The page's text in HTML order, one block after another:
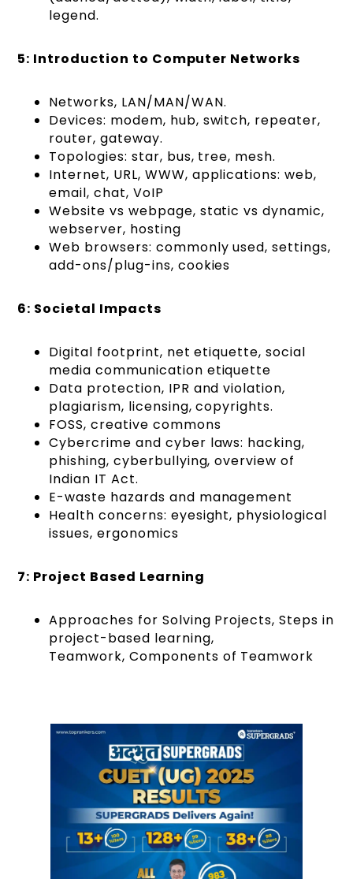
legend.
5: Introduction to Computer Networks
Networks, LAN/MAN/WAN.
Devices: modem, hub, switch, repeater,
router, gateway.
Topologies: star, bus, tree, mesh.
Internet, URL, WWW, applications: web,
email, chat, VoIP
Website vs webpage, static vs dynamic,
webserver, hosting
Web browsers: commonly used, settings,
add-ons/plug-ins, cookies
6: Societal Impacts
Digital footprint, net etiquette, social
media communication etiquette
Data protection, IPR and violation,
plagiarism, licensing, copyrights.
FOSS, creative commons
Cybercrime and cyber laws: hacking,
phishing, cyberbullying, overview of
Indian IT Act.
E-waste hazards and management
Health concerns: eyesight, physiological
issues, ergonomics
7: Project Based Learning
Approaches for Solving Projects, Steps in
project-based learning,
Teamwork, Components of Teamwork